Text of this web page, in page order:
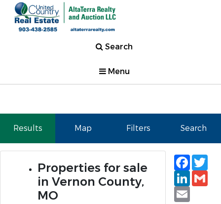
Search
Menu
Results Map Filters Search
Properties for sale
in Vernon County,
MO
Email